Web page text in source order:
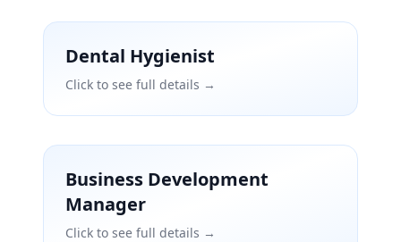
Dental Hygienist
Click to see full details →
Business Development
Manager
Click to see full details →